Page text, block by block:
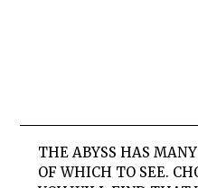
THE ABYSS HAS
OF WHICH TO SEE.